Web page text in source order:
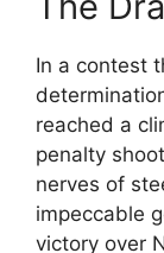
In a contest
reached a
penalty
nerves of
impeccable
victory over